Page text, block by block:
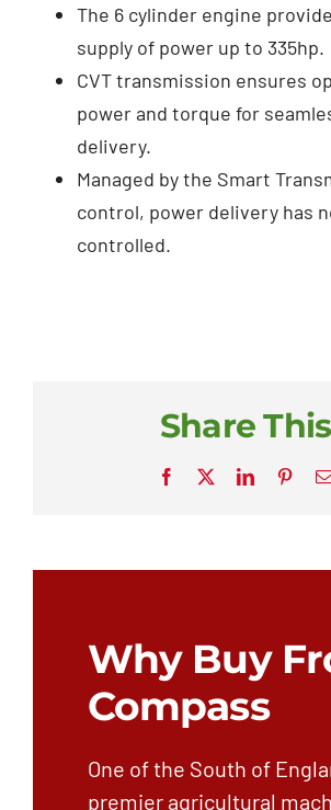
The 6 cylinder engine
supply of power up to 335hp.
CVT transmission ensures
power and torque for
delivery.
Managed by the Smart
control, power delivery has
controlled.
Share This
Facebook LinkedIn
Why Buy
Compass
One of the South of
premier agricultural